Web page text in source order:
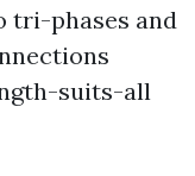
tri-phases and
suits-all